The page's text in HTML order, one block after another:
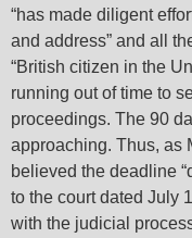
“has made diligent
and address” and all
“British citizen in the
running out of time to
proceedings. The 90
approaching. Thus, as
believed the deadline
to the court dated July
with the judicial